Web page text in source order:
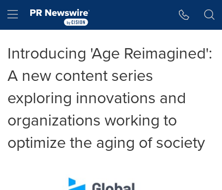
Hamburger menu
Introducing 'Age Reimagined':
A new content series
exploring innovations and
organizations working to
optimize the aging of society